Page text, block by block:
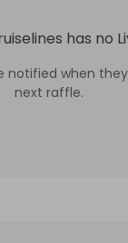
has no
notified when
next raffle.